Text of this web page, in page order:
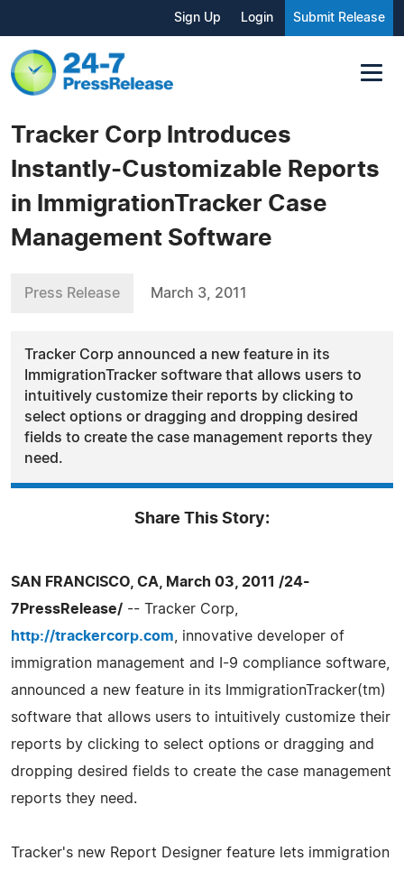
Sign Up Login Submit Release
Tracker Corp Introduces
Instantly-Customizable Reports
in ImmigrationTracker Case
Management Software
Press Release March 3, 2011
Tracker Corp announced a new feature in its
ImmigrationTracker software that allows users to
intuitively customize their reports by clicking to
select options or dragging and dropping desired
fields to create the case management reports they
need.
Share This Story:
SAN FRANCISCO, CA, March 03, 2011 /24-
7PressRelease/ -- Tracker Corp,
http://trackercorp.com , innovative developer of
immigration management and I-9 compliance software,
announced a new feature in its ImmigrationTracker(tm)
software that allows users to intuitively customize their
reports by clicking to select options or dragging and
dropping desired fields to create the case management
reports they need.
Tracker's new Report Designer feature lets immigration